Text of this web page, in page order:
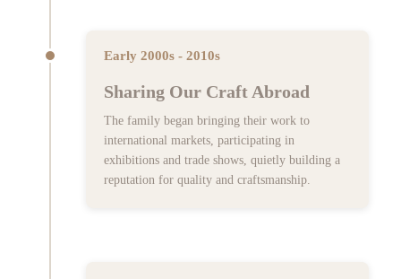
Early 2000s - 2010s
Sharing Our Craft Abroad
The family began bringing their work to
international markets, participating in
exhibitions and trade shows, quietly building a
reputation for quality and craftsmanship.